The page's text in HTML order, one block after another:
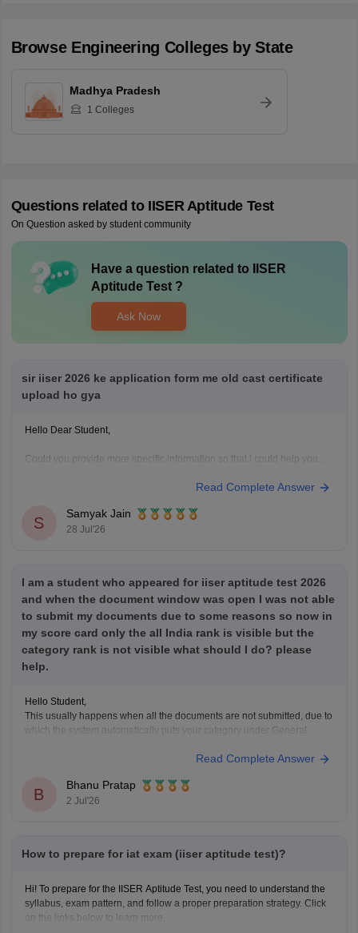
Browse Engineering Colleges by State
Madhya Pradesh
1 Colleges
Questions related to IISER Aptitude Test
On Question asked by student community
Have a question related to
IISER
Aptitude Test?
Ask Now
sir iiser 2026 ke application form me old cast certificate
upload ho gya
Hello Dear Student,
Could you provide more specific information so that i could help you
Read Complete Answer
S
Samyak Jain
28 Jul'26
I am a student who appeared for iiser aptitude test 2026
and when the document window was open I was not able
to submit my documents due to some reasons so now in
my score card only the all India rank is visible but the
category rank is not visible what should I do? please
help.
Hello Student,
This usually happens when all the documents are not submitted, due to
which the system automatically puts your category under General
Committee and request the category verification manually, before the
Read Complete Answer
B
Bhanu Pratap
2 Jul'26
How to prepare for iat exam (iiser aptitude test)?
Hi! To prepare for the IISER Aptitude Test, you need to understand the
syllabus, exam pattern, and follow a proper preparation strategy. Click
on the links below to learn more.